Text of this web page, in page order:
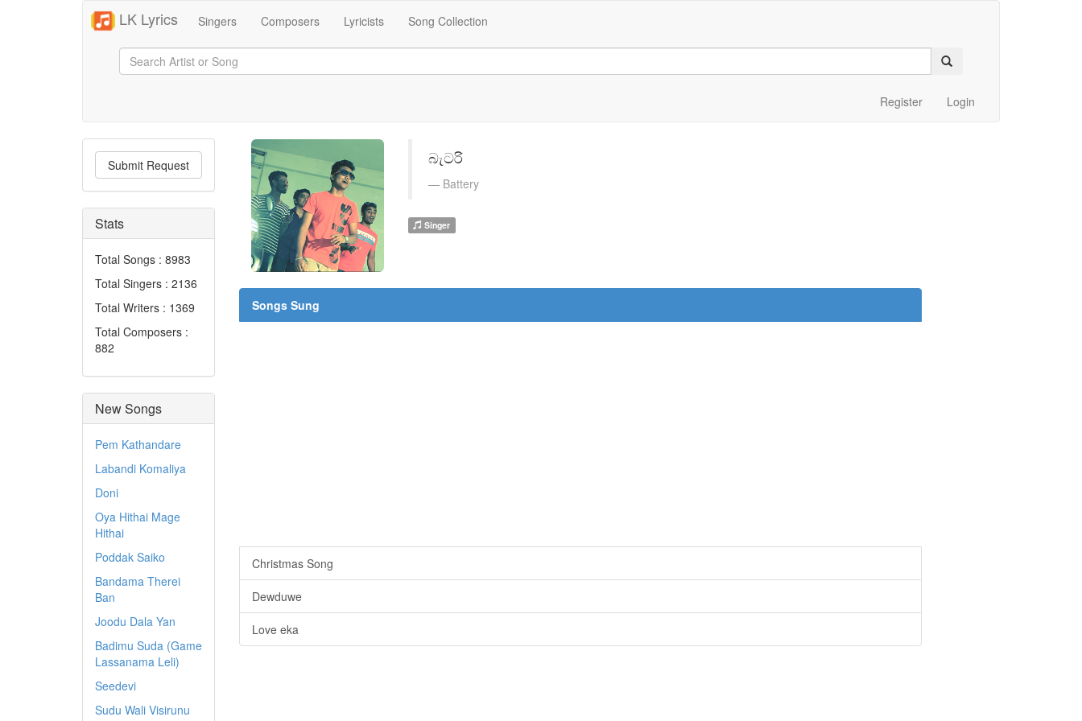
LK Lyrics Singers Composers Lyricists Song Collection
Register Login
Submit Request
Stats
Total Songs : 8983
Total Singers : 2136
Total Writers : 1369
Total Composers :
882
New Songs
Pem Kathandare
Labandi Komaliya
Doni
Oya Hithai Mage
Hithai
Poddak Saiko
Bandama Therei
Ban
Joodu Dala Yan
Badimu Suda (Game
Lassanama Leli)
Seedevi
Sudu Wali Visirunu
බැටරි
Battery
Singer
Songs Sung
Christmas Song
Dewduwe
Love eka